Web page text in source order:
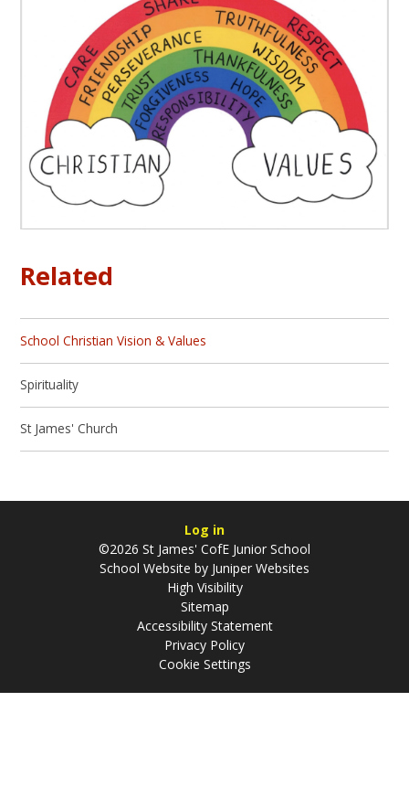
Related
School Christian Vision & Values
Spirituality
St James' Church
Log in
©2026 St James' CofE Junior School
School Website by Juniper Websites
High Visibility
Sitemap
Accessibility Statement
Privacy Policy
Cookie Settings